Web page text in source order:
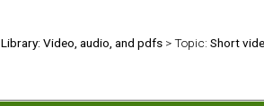
Library: Video, audio, and pdfs > Topic: Short